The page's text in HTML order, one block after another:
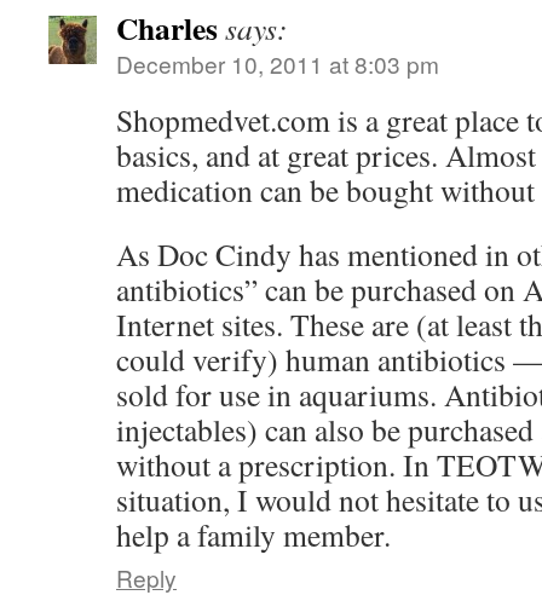
Charlessays:
December 10, 2011 at 8:03 pm
Shopmedvet.com is a great place
basics, and at great prices.
medication can be bought
As Doc Cindy has mentioned in
antibiotics” can be purchased on
Internet sites. These are (at least
could verify) human antibiotics —
sold for use in aquariums.
injectables) can also be
without a prescription. In
situation, I would not hesitate to
help a family member.
Reply